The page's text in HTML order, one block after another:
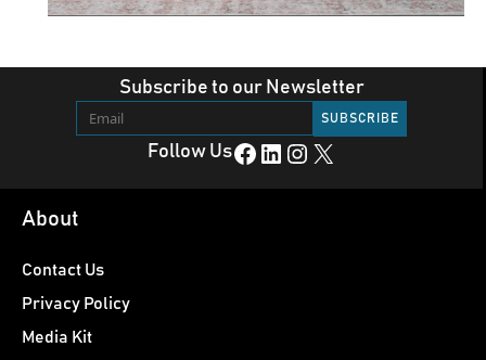
Subscribe to our Newsletter
Follow UsFacebook LinkedIn Instagram X
About
Contact Us
Privacy Policy
Media Kit